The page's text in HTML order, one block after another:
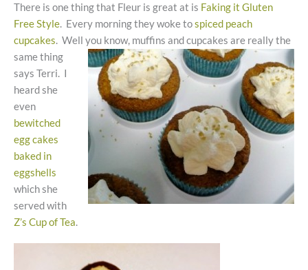
There is one thing that Fleur is great at is Faking it Gluten
Free Style. Every morning they woke tospiced peach
cupcakes. Well you know, muffins and cupcakes are really the
same thing
says Terri. I
heard she
even
bewitched
egg cakes
baked in
eggshells
which she
served with
Z’s Cup of Tea.